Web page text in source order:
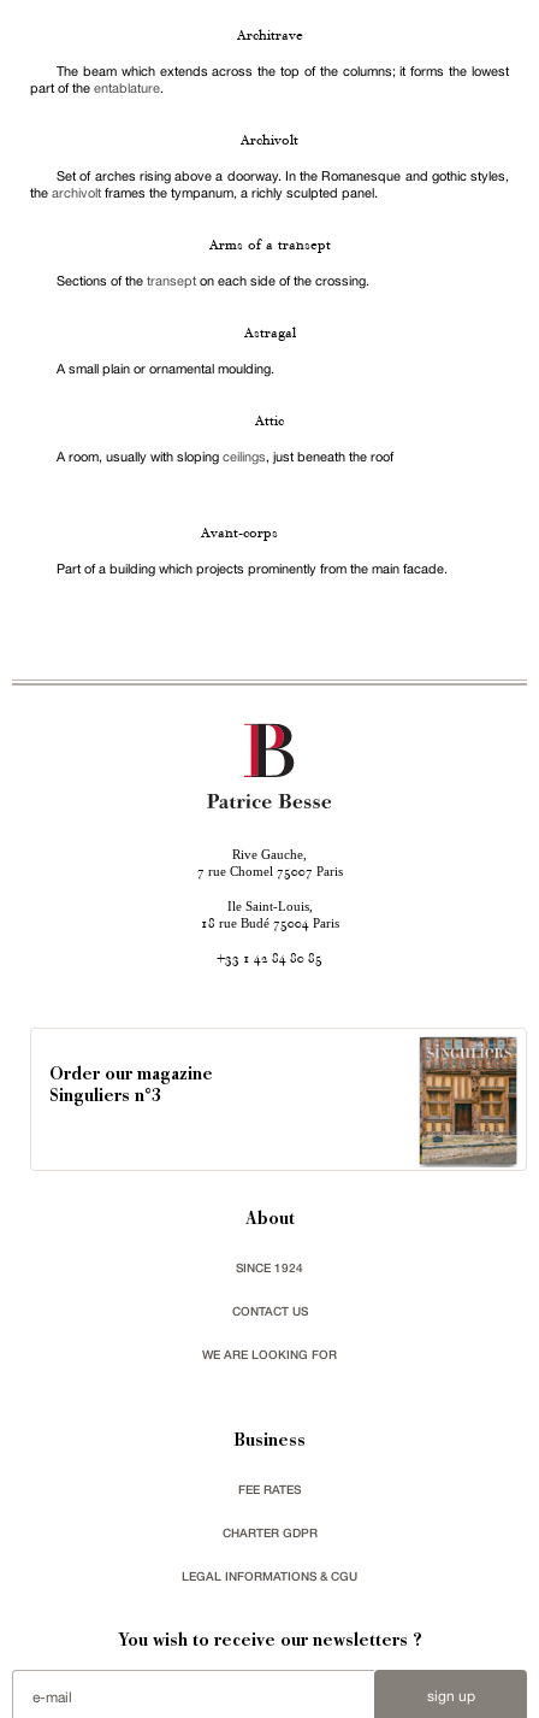
Architrave
The beam which extends across the top of the columns; it forms the lowest
part of the entablature.
Archivolt
Set of arches rising above a doorway. In the Romanesque and gothic styles,
the archivolt frames the tympanum, a richly sculpted panel.
Arms of a transept
Sections of the transept on each side of the crossing.
Astragal
A small plain or ornamental moulding.
Attic
A room, usually with sloping ceilings, just beneath the roof
Avant-corps
Part of a building which projects prominently from the main facade.
Rive Gauche,
7 rue Chomel 75007 Paris
Ile Saint-Louis,
18 rue Budé 75004 Paris
+33 1 42 84 80 85
Order our magazine
Singuliers n°3
About
SINCE 1924
CONTACT US
WE ARE LOOKING FOR
Business
FEE RATES
CHARTER GDPR
LEGAL INFORMATIONS & CGU
You wish to receive our newsletters ?
sign up